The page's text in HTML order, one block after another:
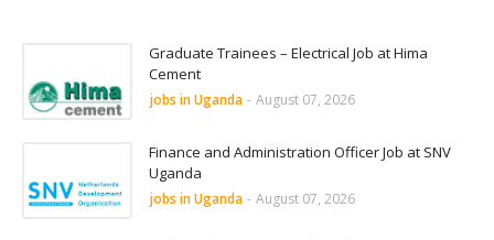
Graduate Trainees – Electrical Job at Hima
Cement
jobs in Uganda - August 07, 2026
Finance and Administration Officer Job at SNV
Uganda
jobs in Uganda - August 07, 2026